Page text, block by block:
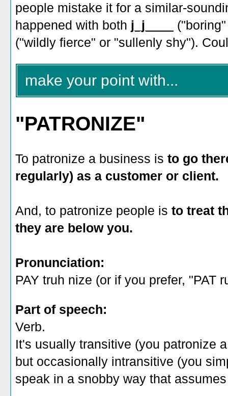
people mistake it for a similar-
happened with both j_j____
("wildly fierce" or "sullenly shy").
make your point with...
"PATRONIZE"
To patronize a business is to go
regularly) as a customer or client.
And, to patronize people is to treat
they are below you.
Pronunciation:
PAY truh nize (or if you prefer, "PAT
Part of speech:
Verb.
It's usually transitive (you patronize
but occasionally intransitive (you
speak in a snobby way that